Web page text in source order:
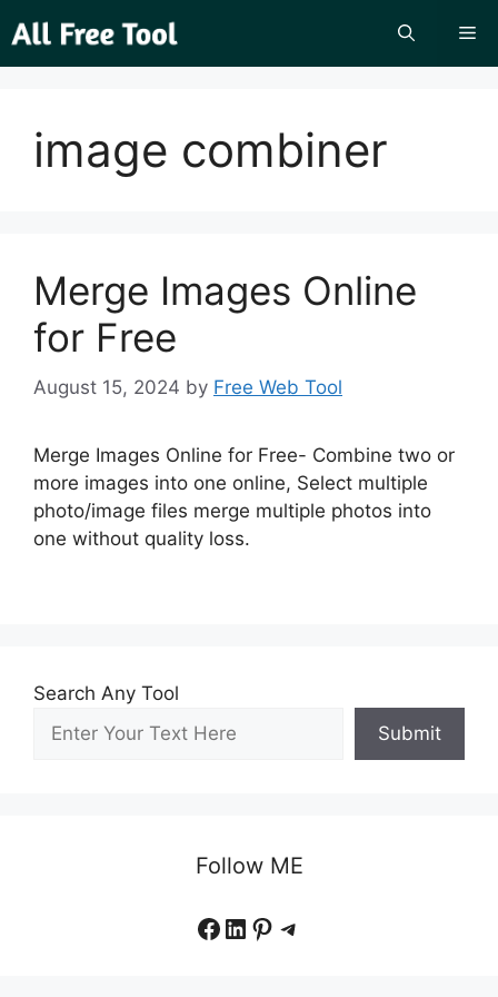
to
content
image combiner
Merge Images Online
for Free
August 15, 2024 by Free Web Tool
Merge Images Online for Free- Combine two or
more images into one online, Select multiple
photo/image files merge multiple photos into
one without quality loss.
Search Any Tool
Submit
Follow ME
Facebook
LinkedIn
Pinterest
Telegram